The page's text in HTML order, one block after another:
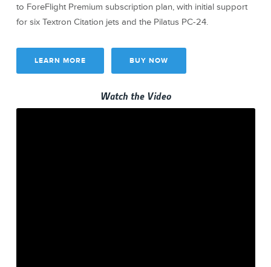
to ForeFlight Premium subscription plan, with initial support
for six Textron Citation jets and the Pilatus PC-24.
LEARN MORE BUY NOW
Watch the Video